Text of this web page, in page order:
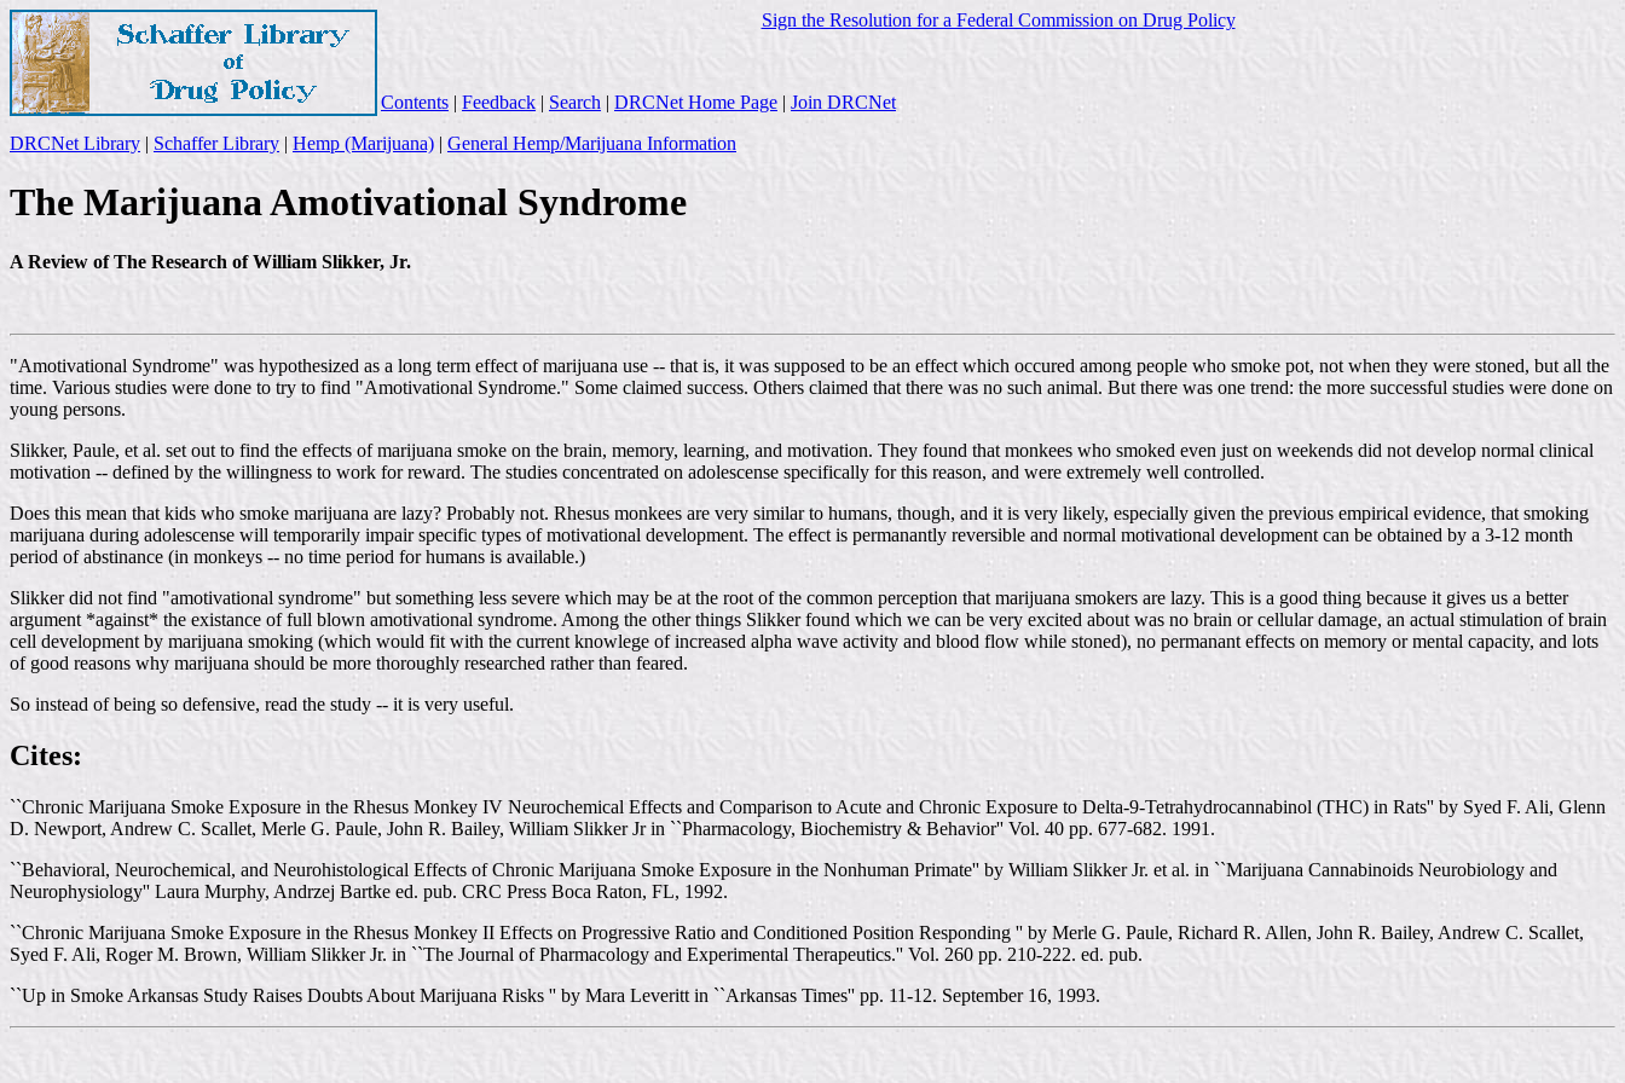
Sign the Resolution for a Federal Commission on Drug Policy
Contents | Feedback | Search | DRCNet Home Page | Join DRCNet
DRCNet Library | Schaffer Library | Hemp (Marijuana) | General Hemp/Marijuana Information
The Marijuana Amotivational Syndrome
A Review of The Research of William Slikker, Jr.
"Amotivational Syndrome" was hypothesized as a long term effect of marijuana use -- that is, it was supposed to be an effect which occured among people who smoke pot, not when they were stoned, but all the
time. Various studies were done to try to find "Amotivational Syndrome." Some claimed success. Others claimed that there was no such animal. But there was one trend: the more successful studies were done on
young persons.
Slikker, Paule, et al. set out to find the effects of marijuana smoke on the brain, memory, learning, and motivation. They found that monkees who smoked even just on weekends did not develop normal clinical
motivation -- defined by the willingness to work for reward. The studies concentrated on adolescense specifically for this reason, and were extremely well controlled.
Does this mean that kids who smoke marijuana are lazy? Probably not. Rhesus monkees are very similar to humans, though, and it is very likely, especially given the previous empirical evidence, that smoking
marijuana during adolescense will temporarily impair specific types of motivational development. The effect is permanantly reversible and normal motivational development can be obtained by a 3-12 month
period of abstinance (in monkeys -- no time period for humans is available.)
Slikker did not find "amotivational syndrome" but something less severe which may be at the root of the common perception that marijuana smokers are lazy. This is a good thing because it gives us a better
argument *against* the existance of full blown amotivational syndrome. Among the other things Slikker found which we can be very excited about was no brain or cellular damage, an actual stimulation of brain
cell development by marijuana smoking (which would fit with the current knowlege of increased alpha wave activity and blood flow while stoned), no permanant effects on memory or mental capacity, and lots
of good reasons why marijuana should be more thoroughly researched rather than feared.
So instead of being so defensive, read the study -- it is very useful.
Cites:
``Chronic Marijuana Smoke Exposure in the Rhesus Monkey IV Neurochemical Effects and Comparison to Acute and Chronic Exposure to Delta-9-Tetrahydrocannabinol (THC) in Rats'' by Syed F. Ali, Glenn
D. Newport, Andrew C. Scallet, Merle G. Paule, John R. Bailey, William Slikker Jr in ``Pharmacology, Biochemistry & Behavior'' Vol. 40 pp. 677-682. 1991.
``Behavioral, Neurochemical, and Neurohistological Effects of Chronic Marijuana Smoke Exposure in the Nonhuman Primate'' by William Slikker Jr. et al. in ``Marijuana Cannabinoids Neurobiology and
Neurophysiology'' Laura Murphy, Andrzej Bartke ed. pub. CRC Press Boca Raton, FL, 1992.
``Chronic Marijuana Smoke Exposure in the Rhesus Monkey II Effects on Progressive Ratio and Conditioned Position Responding '' by Merle G. Paule, Richard R. Allen, John R. Bailey, Andrew C. Scallet,
Syed F. Ali, Roger M. Brown, William Slikker Jr. in ``The Journal of Pharmacology and Experimental Therapeutics.'' Vol. 260 pp. 210-222. ed. pub.
``Up in Smoke Arkansas Study Raises Doubts About Marijuana Risks '' by Mara Leveritt in ``Arkansas Times'' pp. 11-12. September 16, 1993.